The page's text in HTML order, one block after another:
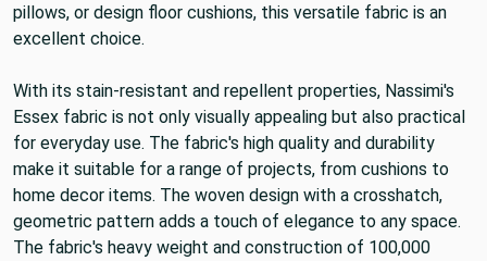
pillows, or design floor cushions, this versatile fabric is an
excellent choice.
With its stain-resistant and repellent properties, Nassimi's
Essex fabric is not only visually appealing but also practical
for everyday use. The fabric's high quality and durability
make it suitable for a range of projects, from cushions to
home decor items. The woven design with a crosshatch,
geometric pattern adds a touch of elegance to any space.
The fabric's heavy weight and construction of 100,000